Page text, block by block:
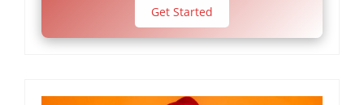
Get Started